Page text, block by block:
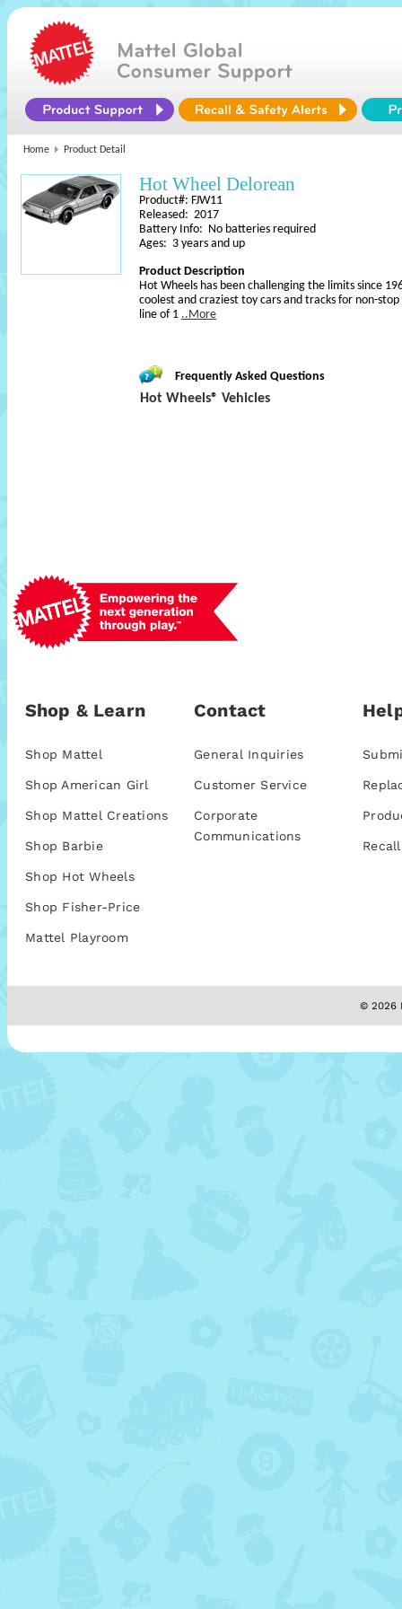
Home Product Detail
Hot Wheel Delorean
Product#: FJW11
Released: 2017
Battery Info: No batteries required
Ages: 3 years and up
Product Description
Hot Wheels has been challenging the limits since
coolest and craziest toy cars and tracks for non-
line of 1 ..More
Frequently Asked Questions
Hot Wheels® Vehicles
Shop & Learn
Shop Mattel
Shop American Girl
Shop Mattel Creations
Shop Barbie
Shop Hot Wheels
Shop Fisher-Price
Mattel Playroom
Contact
General Inquiries
Customer Service
Corporate
Communications
© 2026